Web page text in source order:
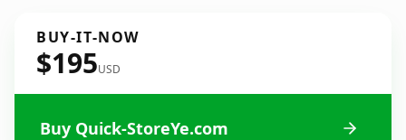
BUY-IT-NOW
$195USD
Buy Quick-StoreYe.com